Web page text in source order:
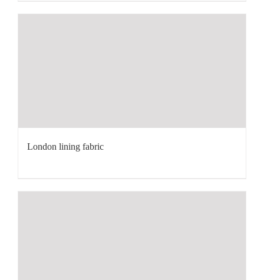
London lining fabric